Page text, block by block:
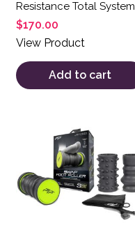
Resistance Total System
$170.00
View Product
Add to cart